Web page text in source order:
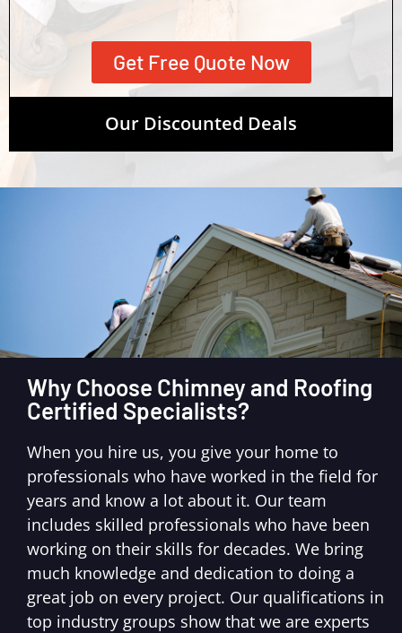
Get Free Quote Now
Our Discounted Deals
Why Choose Chimney and Roofing
Certified Specialists?
When you hire us, you give your home to
professionals who have worked in the field for
years and know a lot about it. Our team
includes skilled professionals who have been
working on their skills for decades. We bring
much knowledge and dedication to doing a
great job on every project. Our qualifications in
top industry groups show that we are experts